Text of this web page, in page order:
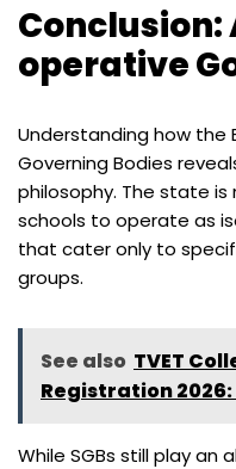
Conclusion:
operative
Understanding how the
Governing Bodies
philosophy. The state is
schools to operate as
that cater only to
groups.
See also TVET
Registration
While SGBs still play an